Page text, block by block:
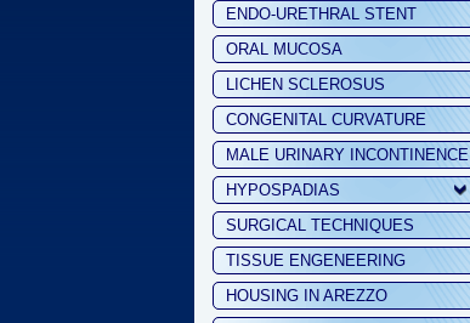
ENDO-URETHRAL STENT
ORAL MUCOSA
LICHEN SCLEROSUS
CONGENITAL CURVATURE
MALE URINARY INCONTINENCE
HYPOSPADIAS
SURGICAL TECHNIQUES
TISSUE ENGENEERING
HOUSING IN AREZZO